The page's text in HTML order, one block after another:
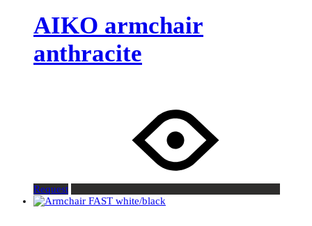
AIKO armchair
anthracite
Request